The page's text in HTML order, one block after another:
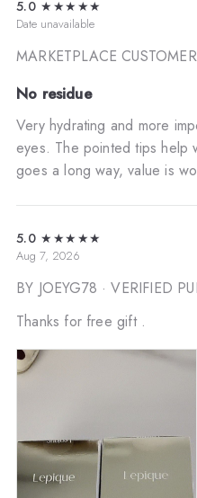
5.0 ★★★★★
Date unavailable
MARKETPLACE CUSTOMER
No residue
Very hydrating and more
eyes. The pointed tips help
goes a long way, value is
5.0 ★★★★★
Aug 7, 2026
BY JOEYG78 · VERIFIED
Thanks for free gift .